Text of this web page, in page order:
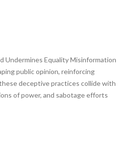
Undermines Equality Misinformation
public opinion, reinforcing
deceptive practices collide with
of power, and sabotage efforts